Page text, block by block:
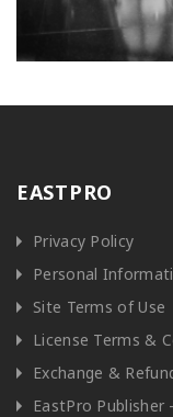
EASTPRO
Privacy Policy
Personal
Site Terms of Use
License Terms &
Exchange &
EastPro Publisher